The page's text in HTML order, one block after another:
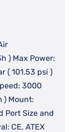
) Max Power:
( 101.53 psi )
3000
) Mount:
Port Size and
CE, ATEX